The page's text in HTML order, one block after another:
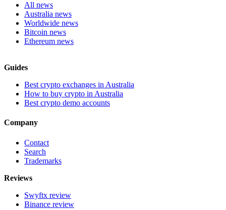
All news
Australia news
Worldwide news
Bitcoin news
Ethereum news
Guides
Best crypto exchanges in Australia
How to buy crypto in Australia
Best crypto demo accounts
Company
Contact
Search
Trademarks
Reviews
Swyftx review
Binance review